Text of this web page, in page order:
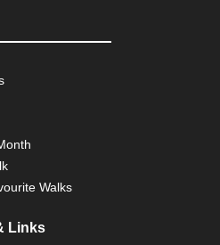
Walks
Links